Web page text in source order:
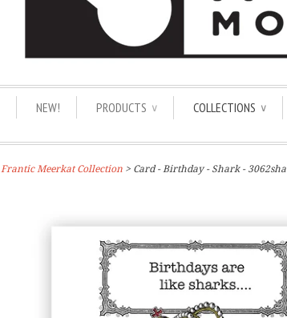
NEW! PRODUCTS ∨ COLLECTIONS ∨
Frantic Meerkat Collection > Card - Birthday - Shark - 3062sha